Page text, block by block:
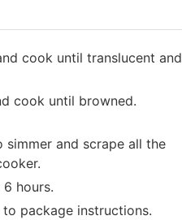
cook until translucent and
cook until browned.
and scrape all the
hours.
package instructions.